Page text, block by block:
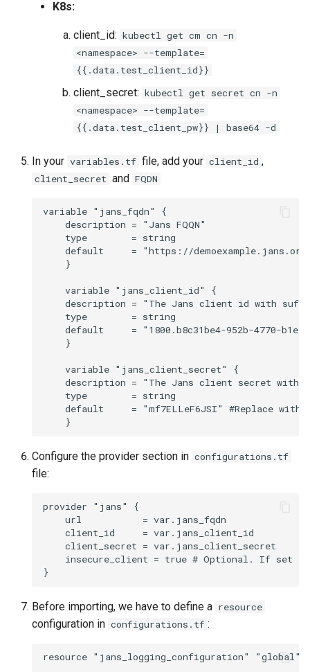
K8s:
client_id: kubectl get cm cn -n
<namespace> --template=
{{.data.test_client_id}}
client_secret: kubectl get secret cn -n
<namespace> --template=
{{.data.test_client_pw}} | base64 -d
In your variables.tf file, add your client_id ,
client_secret and FQDN
variable "jans_fqdn" {
    description = "Jans FQQN"
    type        = string
default     = "https://
    }
    variable "jans_client_id" {
description = "The Jans client id with
    type        = string
default     = "1800.b8c31be4-952b-4770-
    }
    variable "jans_client_secret" {
description = "The Jans client secret with
    type        = string
default     = "mf7ELLeF6JSI" #Replace with
Configure the provider section in configurations.tf
file:
provider "jans" {
    url           = var.jans_fqdn
    client_id     = var.jans_client_id
    client_secret = var.jans_client_secret
insecure_client = true # Optional. If set
Before importing, we have to define a resource
configuration in configurations.tf :
resource "jans_logging_configuration" "global"